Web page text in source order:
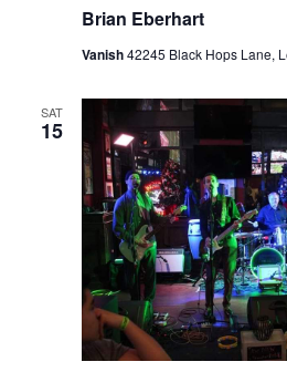
Brian Eberhart
Vanish42245 Black Hops Lane,
SAT
15